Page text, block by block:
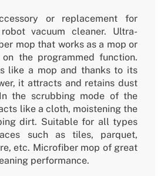
or replacement for
vacuum cleaner. Ultra-
mop that works as a mop or
the programmed function.
like a mop and thanks to its
it attracts and retains dust
the scrubbing mode of the
like a cloth, moistening the
dirt. Suitable for all types
such as tiles, parquet,
etc. Microfiber mop of great
performance.